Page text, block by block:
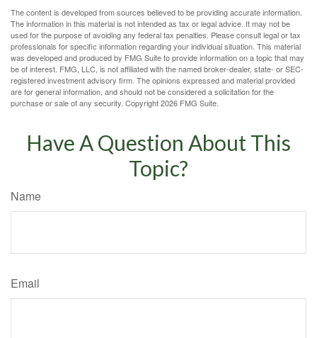
The content is developed from sources believed to be providing accurate information.
The information in this material is not intended as tax or legal advice. It may not be
used for the purpose of avoiding any federal tax penalties. Please consult legal or tax
professionals for specific information regarding your individual situation. This material
was developed and produced by FMG Suite to provide information on a topic that may
be of interest. FMG, LLC, is not affiliated with the named broker-dealer, state- or SEC-
registered investment advisory firm. The opinions expressed and material provided
are for general information, and should not be considered a solicitation for the
purchase or sale of any security. Copyright2026 FMG Suite.
Have A Question About This
Topic?
Name
Email